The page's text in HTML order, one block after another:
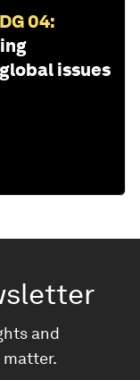
04:
issues
and
matter.